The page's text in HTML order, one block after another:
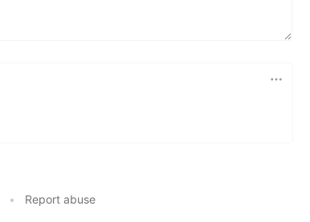
• Report abuse